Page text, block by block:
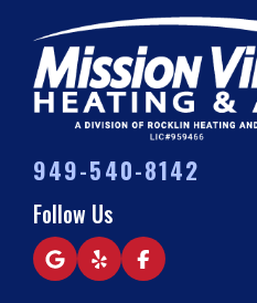
949-540-8142
Follow Us